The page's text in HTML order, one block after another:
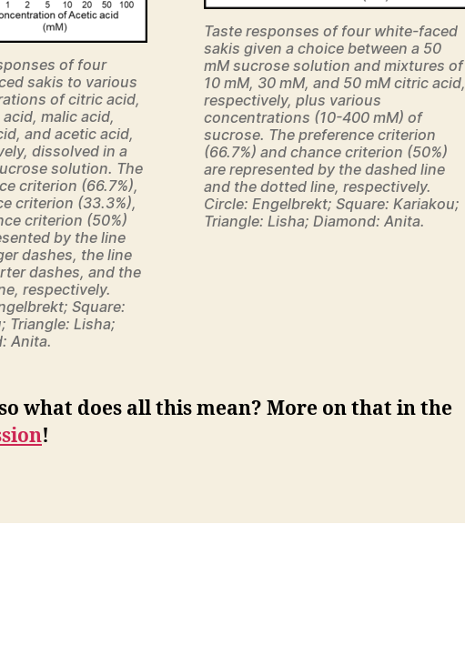
of four
sakis to various
of citric acid,
malic acid,
and acetic acid,
dissolved in a
solution. The
criterion (66.7%),
criterion (33.3%),
criterion (50%)
by the line
dashes, the line
dashes, and the
respectively.
Square:
Triangle: Lisha;
Anita.
Taste responses of four white-faced
sakis given a choice between a 50
mM sucrose solution and mixtures of
10 mM, 30 mM, and 50 mM citric acid,
respectively, plus various
concentrations (10-400 mM) of
sucrose. The preference criterion
(66.7%) and chance criterion (50%)
are represented by the dashed line
and the dotted line, respectively.
Circle: Engelbrekt; Square: Kariakou;
Triangle: Lisha; Diamond: Anita.
what does all this mean? More on that in the
!